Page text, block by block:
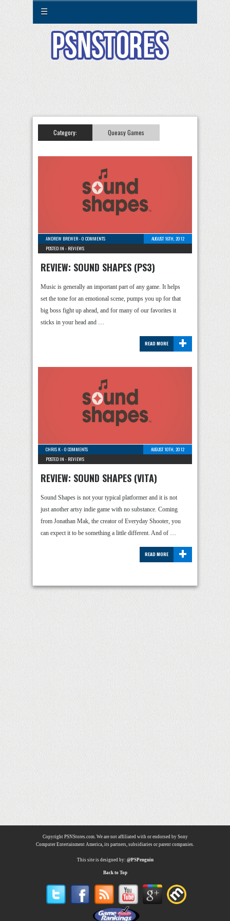
☰
Category: Queasy Games
ANDREW BREWER-0 COMMENTS
AUGUST 16TH, 2012
POSTED IN - REVIEWS
REVIEW: SOUND SHAPES (PS3)
Music is generally an important part of any game. It helps
set the tone for an emotional scene, pumps you up for that
big boss fight up ahead, and for many of our favorites it
sticks in your head and …
+
READ MORE
CHRIS K-0 COMMENTS
AUGUST 10TH, 2012
POSTED IN - REVIEWS
REVIEW: SOUND SHAPES (VITA)
Sound Shapes is not your typical platformer and it is not
just another artsy indie game with no substance. Coming
from Jonathan Mak, the creator of Everyday Shooter, you
can expect it to be something a little different. And of …
+
READ MORE
Copyright PSNStores.com. We are not affiliated with or endorsed by Sony
Computer Entertainment America, its partners, subsidiaries or parent companies.
This site is designed by: @PSPenguin
Back to Top